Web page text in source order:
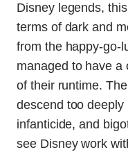
Disney legends,
terms of dark and
from the happy-go-
managed to have a
of their runtime.
descend too
infanticide, and
see Disney work